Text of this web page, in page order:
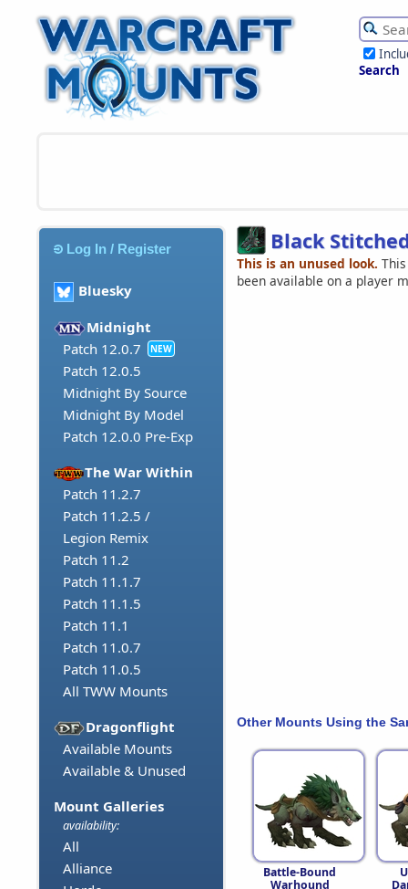
Search
Log In / Register
Bluesky
Midnight
Patch 12.0.7
NEW
Patch 12.0.5
Midnight By Source
Midnight By Model
Patch 12.0.0 Pre-Exp
The War Within
Patch 11.2.7
Patch 11.2.5 /
Legion Remix
Patch 11.2
Patch 11.1.7
Patch 11.1.5
Patch 11.1
Patch 11.0.7
Patch 11.0.5
All TWW Mounts
Dragonflight
Available Mounts
Available & Unused
Mount Galleries
availability:
All
Alliance
Black
This is an unused look.
been available on a player
Other Mounts Using the
Battle-Bound
Warhound